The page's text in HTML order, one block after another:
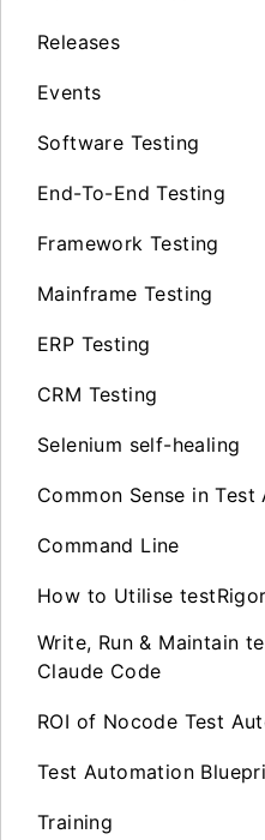
Releases
Events
Software Testing
End-To-End Testing
Framework Testing
Mainframe Testing
ERP Testing
CRM Testing
Selenium self-healing
Common Sense in
Command Line
How to Utilise
Write, Run & Maintain
Claude Code
ROI of Nocode Test
Test Automation
Training